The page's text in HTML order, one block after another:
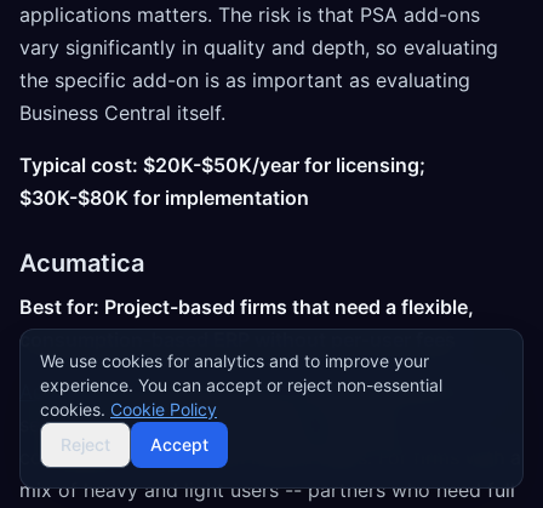
applications matters. The risk is that PSA add-ons
vary significantly in quality and depth, so evaluating
the specific add-on is as important as evaluating
Business Central itself.
Typical cost: $20K-$50K/year for licensing;
$30K-$80K for implementation
Acumatica
Best for: Project-based firms that need a flexible,
consumption-based ERP without per-user fees
Acumatica's pricing model is its headline feature for
services firms: you pay based on resource
consumption rather than named users. For firms with a
mix of heavy and light users -- partners who need full
We use cookies for analytics and to improve your
experience. You can accept or reject non-essential
cookies. Cookie Policy
Reject
Accept